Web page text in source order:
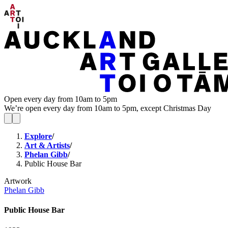
Open every day from 10am to 5pm
We’re open every day from 10am to 5pm, except Christmas Day
Explore/
Art & Artists/
Phelan Gibb/
Public House Bar
Artwork
Phelan Gibb
Public House Bar